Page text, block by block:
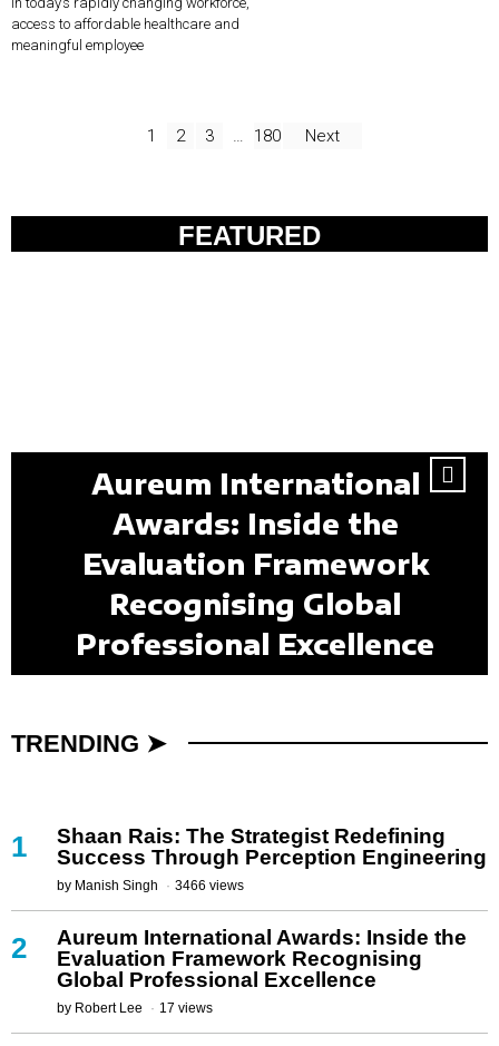
access to affordable healthcare and
meaningful employee
1 2 3 … 180 Next
FEATURED
Shaan Rais: The Strategist
Redefining Success Through
Perception Engineering
Aureum International
Awards: Inside the
Evaluation Framework
Recognising Global
Professional Excellence
Patricia Delinois: The Queen
of Brickell and the Legacy
Behind Miami’s Most
Powerful Neighborhood
Mouhamet Seye: Redefining
the Future of Healthcare and
Employee Benefits
FleetHire LLC: Redefining
the Future of Talent by
Building People Before
Positions
Dr. Ko-Cheng Fang: Where
Science, Technology, Art,
and Luxury Converge
Kiran Krishnan:
Transforming Microbiome
Science Into Better Human
Health
TRENDING ➤
1
Shaan Rais: The Strategist Redefining
Success Through Perception Engineering
by Manish Singh 3466 views
2
Aureum International Awards: Inside the
Evaluation Framework Recognising
Global Professional Excellence
by Robert Lee 17 views